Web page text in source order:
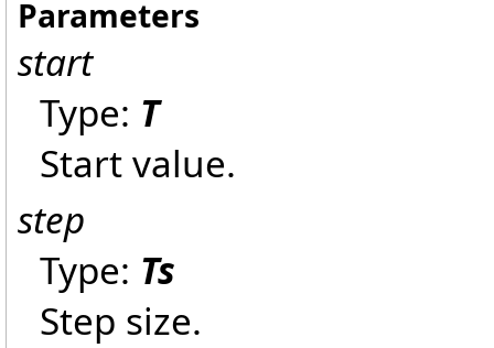
Parameters
start
Type: T
Start value.
step
Type: Ts
Step size.